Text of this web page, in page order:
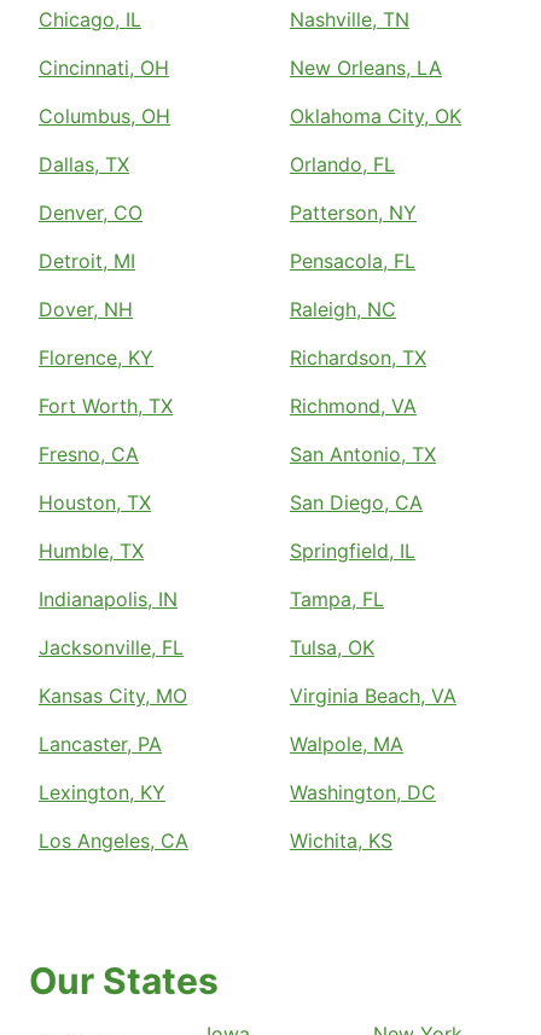
Chicago, IL
Cincinnati, OH
Columbus, OH
Dallas, TX
Denver, CO
Detroit, MI
Dover, NH
Florence, KY
Fort Worth, TX
Fresno, CA
Houston, TX
Humble, TX
Indianapolis, IN
Jacksonville, FL
Kansas City, MO
Lancaster, PA
Lexington, KY
Los Angeles, CA
Nashville, TN
New Orleans, LA
Oklahoma City, OK
Orlando, FL
Patterson, NY
Pensacola, FL
Raleigh, NC
Richardson, TX
Richmond, VA
San Antonio, TX
San Diego, CA
Springfield, IL
Tampa, FL
Tulsa, OK
Virginia Beach, VA
Walpole, MA
Washington, DC
Wichita, KS
Our States